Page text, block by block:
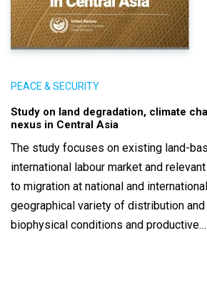
PEACE & SECURITY
Study on land degradation, climate
nexus in Central Asia
The study focuses on existing land-
international labour market and
to migration at national and
geographical variety of distribution
biophysical conditions and productive…